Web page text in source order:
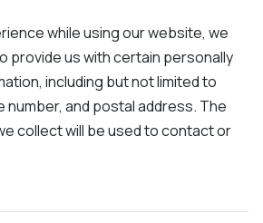
while using our website, we
provide us with certain personally
including but not limited to
number, and postal address. The
collect will be used to contact or